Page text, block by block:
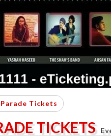
Tickets
TICKETS